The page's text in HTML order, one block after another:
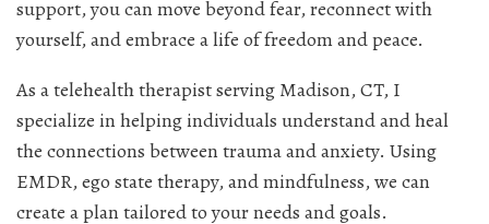
support, you can move beyond fear, reconnect with
yourself, and embrace a life of freedom and peace.
As a telehealth therapist serving Madison, CT, I
specialize in helping individuals understand and heal
the connections between trauma and anxiety. Using
EMDR, ego state therapy, and mindfulness, we can
create a plan tailored to your needs and goals.